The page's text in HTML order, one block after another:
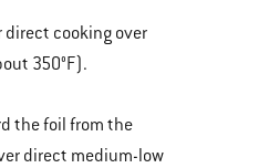
direct cooking over
350°F).
the foil from the
direct medium-low